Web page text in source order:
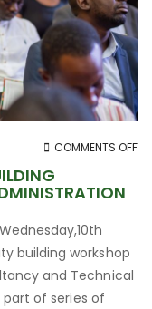
COMMENTS OFFON
building workshop
and Technical
of series of